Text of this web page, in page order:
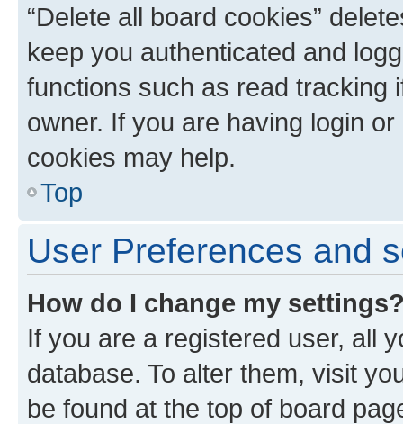
“Delete all board cookies”
keep you authenticated and
functions such as read tracking
owner. If you are having login
cookies may help.
Top
User Preferences and
How do I change my
If you are a registered user, all
database. To alter them, visit
be found at the top of board